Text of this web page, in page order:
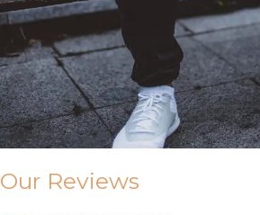
Our Reviews